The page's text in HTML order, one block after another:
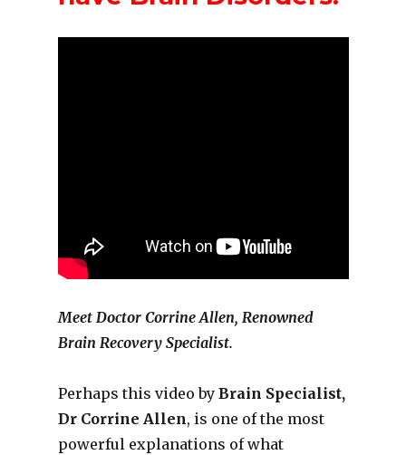
Meet Doctor Corrine Allen, Renowned
Brain Recovery Specialist.
Perhaps this video by Brain Specialist,
Dr Corrine Allen, is one of the most
powerful explanations of what